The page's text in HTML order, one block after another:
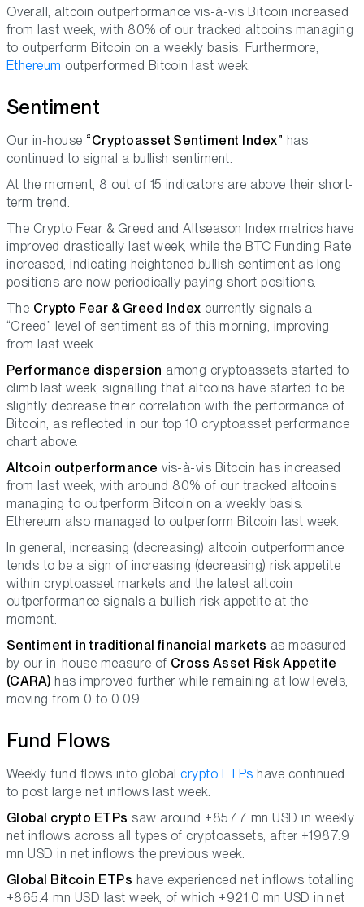
Overall, altcoin outperformance vis-à-vis Bitcoin increased
from last week, with 80% of our tracked altcoins managing
to outperform Bitcoin on a weekly basis. Furthermore,
Ethereum outperformed Bitcoin last week.
Sentiment
Our in-house “Cryptoasset Sentiment Index” has
continued to signal a bullish sentiment.
At the moment, 8 out of 15 indicators are above their short-
term trend.
The Crypto Fear & Greed and Altseason Index metrics have
improved drastically last week, while the BTC Funding Rate
increased, indicating heightened bullish sentiment as long
positions are now periodically paying short positions.
The Crypto Fear & Greed Index currently signals a
“Greed” level of sentiment as of this morning, improving
from last week.
Performance dispersion among cryptoassets started to
climb last week, signalling that altcoins have started to be
slightly decrease their correlation with the performance of
Bitcoin, as reflected in our top 10 cryptoasset performance
chart above.
Altcoin outperformance vis-à-vis Bitcoin has increased
from last week, with around 80% of our tracked altcoins
managing to outperform Bitcoin on a weekly basis.
Ethereum also managed to outperform Bitcoin last week.
In general, increasing (decreasing) altcoin outperformance
tends to be a sign of increasing (decreasing) risk appetite
within cryptoasset markets and the latest altcoin
outperformance signals a bullish risk appetite at the
moment.
Sentiment in traditional financial markets as measured
by our in-house measure of Cross Asset Risk Appetite
(CARA) has improved further while remaining at low levels,
moving from 0 to 0.09.
Fund Flows
Weekly fund flows into globalcrypto ETPs have continued
to post large net inflows last week.
Global crypto ETPs saw around +857.7 mn USD in weekly
net inflows across all types of cryptoassets, after +1987.9
mn USD in net inflows the previous week.
Global Bitcoin ETPs have experienced net inflows totalling
+865.4 mn USD last week, of which +921.0 mn USD in net